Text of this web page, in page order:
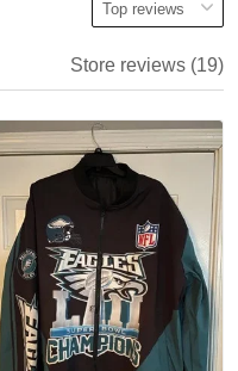
Store reviews (19)